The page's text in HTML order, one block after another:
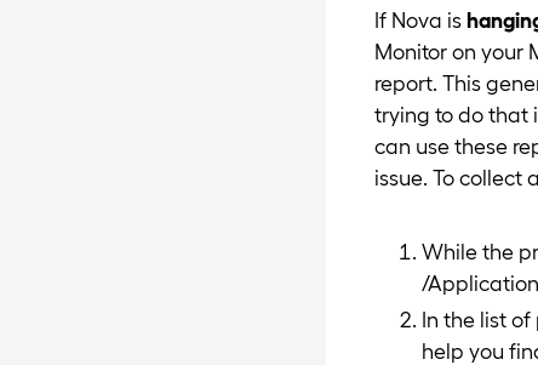
If Nova is
Monitor on your
report. This
trying to do that
can use these
issue. To collect
While the
/
In the list of
help you